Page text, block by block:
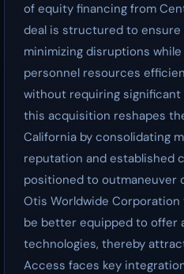
of equity financing from
deal is structured to ensure
minimizing disruptions
personnel resources
without requiring
this acquisition reshapes
California by consolidating
reputation and established
positioned to outmaneuver
Otis Worldwide
be better equipped to offer
technologies, thereby
Access faces key